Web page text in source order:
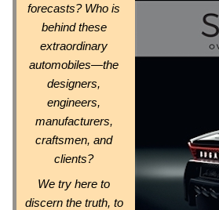
forecasts? Who is
behind these
extraordinary
automobiles—the
designers,
engineers,
manufacturers,
craftsmen, and
clients?
We try here to
discern the truth, to